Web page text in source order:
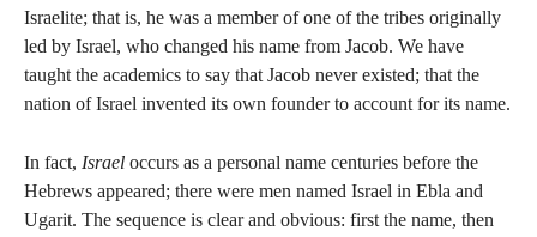
Israelite; that is, he was a member of one of the tribes originally
led by Israel, who changed his name from Jacob. We have
taught the academics to say that Jacob never existed; that the
nation of Israel invented its own founder to account for its name.
In fact, Israel occurs as a personal name centuries before the
Hebrews appeared; there were men named Israel in Ebla and
Ugarit. The sequence is clear and obvious: first the name, then